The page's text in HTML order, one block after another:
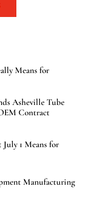
Means for
Asheville Tube
Contract
1 Means for
Manufacturing